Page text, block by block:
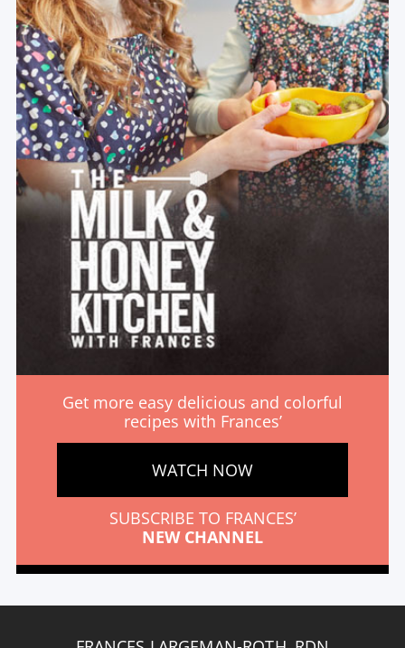
Get more easy delicious and colorful
recipes with Frances’
WATCH NOW
SUBSCRIBE TO FRANCES’
NEW CHANNEL